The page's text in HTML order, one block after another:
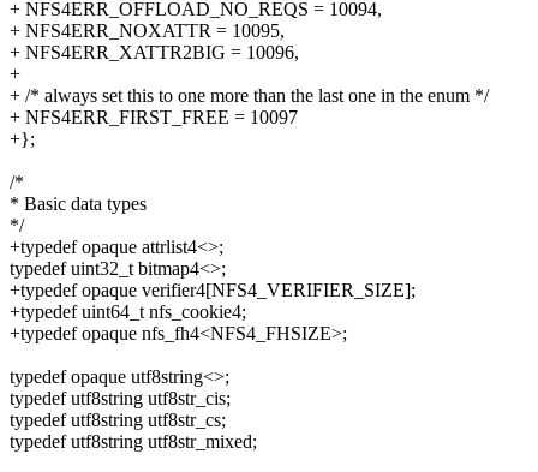
+ NFS4ERR_OFFLOAD_NO_REQS = 10094,
+ NFS4ERR_NOXATTR = 10095,
+ NFS4ERR_XATTR2BIG = 10096,
+
+ /* always set this to one more than the last one in the enum */
+ NFS4ERR_FIRST_FREE = 10097
+};
/*
* Basic data types
*/
+typedef opaque attrlist4<>;
typedef uint32_t bitmap4<>;
+typedef opaque verifier4[NFS4_VERIFIER_SIZE];
+typedef uint64_t nfs_cookie4;
+typedef opaque nfs_fh4<NFS4_FHSIZE>;
typedef opaque utf8string<>;
typedef utf8string utf8str_cis;
typedef utf8string utf8str_cs;
typedef utf8string utf8str_mixed;